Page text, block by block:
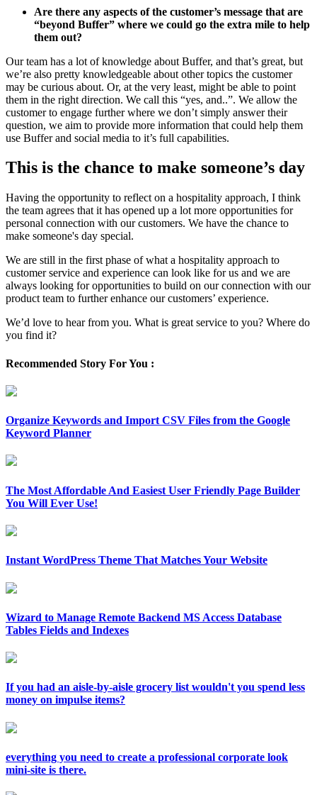
Are there any aspects of the customer’s message that are
“beyond Buffer” where we could go the extra mile to help
them out?
Our team has a lot of knowledge about Buffer, and that’s great, but
we’re also pretty knowledgeable about other topics the customer
may be curious about. Or, at the very least, might be able to point
them in the right direction. We call this “yes, and..”. We allow the
customer to engage further where we don’t simply answer their
question, we aim to provide more information that could help them
use Buffer and social media to it’s full capabilities.
This is the chance to make someone’s day
Having the opportunity to reflect on a hospitality approach, I think
the team agrees that it has opened up a lot more opportunities for
personal connection with our customers. We have the chance to
make someone's day special.
We are still in the first phase of what a hospitality approach to
customer service and experience can look like for us and we are
always looking for opportunities to build on our connection with our
product team to further enhance our customers’ experience.
We’d love to hear from you. What is great service to you? Where do
you find it?
Recommended Story For You :
Organize Keywords and Import CSV Files from the Google
Keyword Planner
The Most Affordable And Easiest User Friendly Page Builder
You Will Ever Use!
Instant WordPress Theme That Matches Your Website
Wizard to Manage Remote Backend MS Access Database
Tables Fields and Indexes
If you had an aisle-by-aisle grocery list wouldn't you spend less
money on impulse items?
everything you need to create a professional corporate look
mini-site is there.